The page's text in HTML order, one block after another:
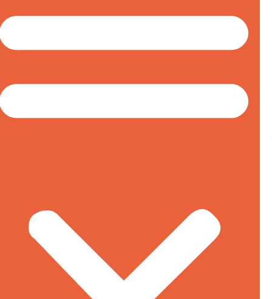
Canadian Anti-dumping, Countervailing Duty and
Safeguard Investigations
January 26, 2018
100-150 seat C-Series aircraft are not materially
injuring or threatening to materially injure Boeing’s
U.S. aircraft production. This determination
terminates the prohibitive 79.82% anti-dumping
duty and 212.39% countervailing duty that would
have been applied on imports of the Canadian